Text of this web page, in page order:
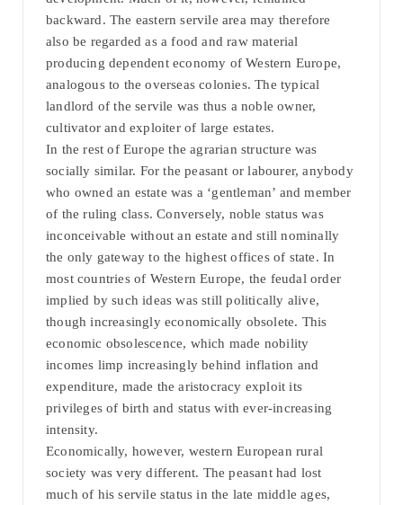
backward. The eastern servile area may therefore
also be regarded as a food and raw material
producing dependent economy of Western Europe,
analogous to the overseas colonies. The typical
landlord of the servile was thus a noble owner,
cultivator and exploiter of large estates.
In the rest of Europe the agrarian structure was
socially similar. For the peasant or labourer, anybody
who owned an estate was a ‘gentleman’ and member
of the ruling class. Conversely, noble status was
inconceivable without an estate and still nominally
the only gateway to the highest offices of state. In
most countries of Western Europe, the feudal order
implied by such ideas was still politically alive,
though increasingly economically obsolete. This
economic obsolescence, which made nobility
incomes limp increasingly behind inflation and
expenditure, made the aristocracy exploit its
privileges of birth and status with ever-increasing
intensity.
Economically, however, western European rural
society was very different. The peasant had lost
much of his servile status in the late middle ages,